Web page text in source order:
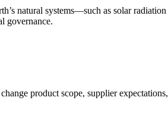
natural systems—such as solar
governance.
product scope, supplier